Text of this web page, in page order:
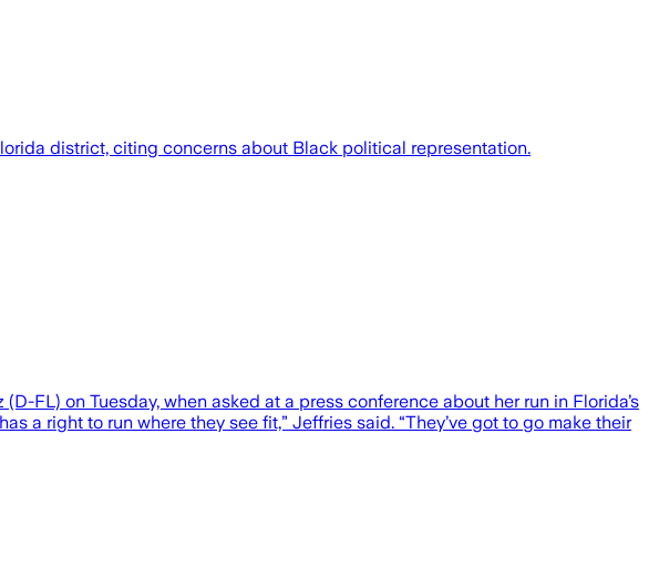
district, citing concerns about Black political representation.
FL) on Tuesday, when asked at a press conference about her run in Florida’s
a right to run where they see fit,” Jeffries said. “They’ve got to go make their